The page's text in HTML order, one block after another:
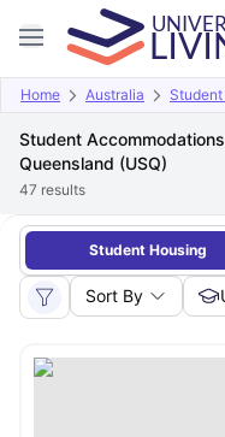
Home Australia
Student
Queensland (USQ)
47 results
Student Housing
Sort By